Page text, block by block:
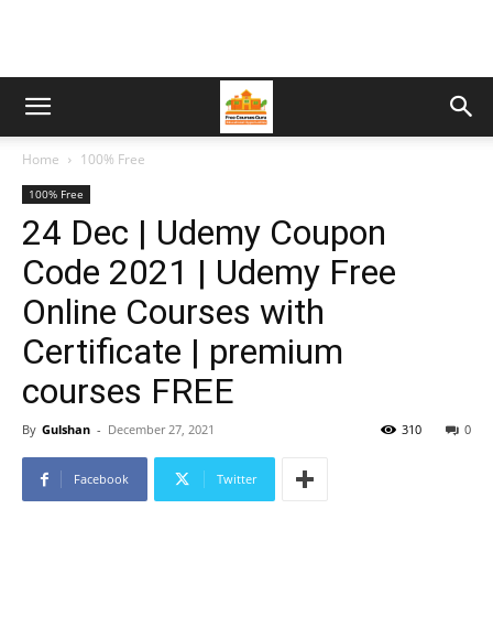
Home 100% Free
100% Free
24 Dec | Udemy Coupon
Code 2021 | Udemy Free
Online Courses with
Certificate | premium
courses FREE
By Gulshan - December 27, 2021 0
310
Facebook Twitter